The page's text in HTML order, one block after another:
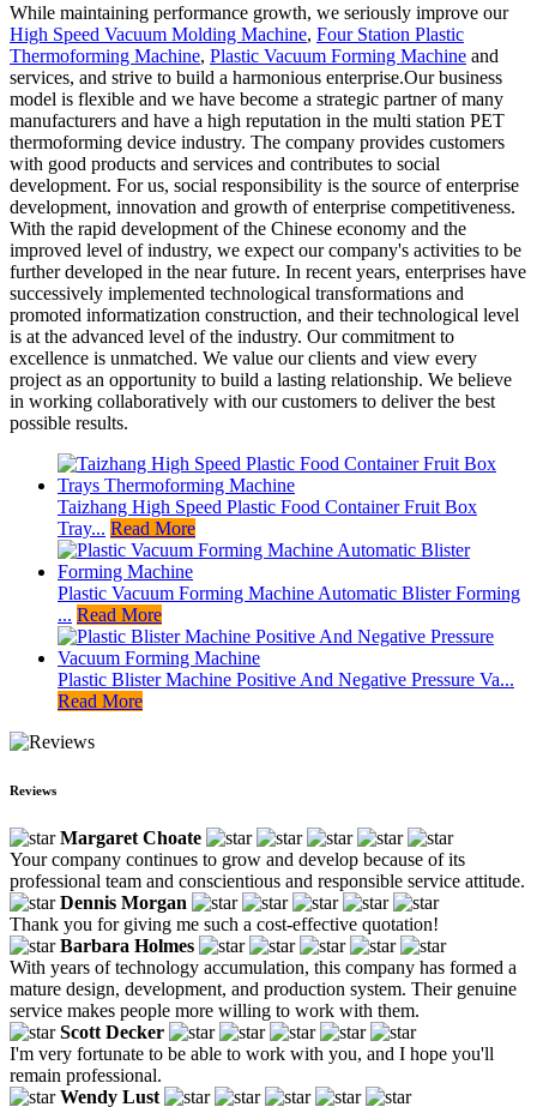
While maintaining performance growth, we seriously improve our
High Speed Vacuum Molding Machine, Four Station Plastic
Thermoforming Machine, Plastic Vacuum Forming Machine and
services, and strive to build a harmonious enterprise.Our business
model is flexible and we have become a strategic partner of many
manufacturers and have a high reputation in the multi station PET
thermoforming device industry. The company provides customers
with good products and services and contributes to social
development. For us, social responsibility is the source of enterprise
development, innovation and growth of enterprise competitiveness.
With the rapid development of the Chinese economy and the
improved level of industry, we expect our company's activities to be
further developed in the near future. In recent years, enterprises have
successively implemented technological transformations and
promoted informatization construction, and their technological level
is at the advanced level of the industry. Our commitment to
excellence is unmatched. We value our clients and view every
project as an opportunity to build a lasting relationship. We believe
in working collaboratively with our customers to deliver the best
possible results.
Taizhang High Speed Plastic Food Container Fruit Box
Tray... Read More
Plastic Vacuum Forming Machine Automatic Blister Forming
... Read More
Plastic Blister Machine Positive And Negative Pressure Va...
Read More
Reviews
Margaret Choate
Your company continues to grow and develop because of its
professional team and conscientious and responsible service attitude.
Dennis Morgan
Thank you for giving me such a cost-effective quotation!
Barbara Holmes
With years of technology accumulation, this company has formed a
mature design, development, and production system. Their genuine
service makes people more willing to work with them.
Scott Decker
I'm very fortunate to be able to work with you, and I hope you'll
remain professional.
Wendy Lust